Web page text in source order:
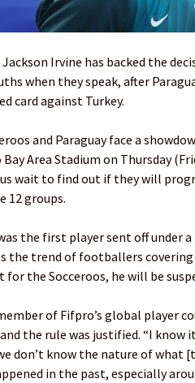
Jackson Irvine has backed the
when they speak, after
card against Turkey.
and Paraguay face a
Bay Area Stadium on Thursday
wait to find out if they will
12 groups.
the first player sent off under
the trend of footballers
for the Socceroos, he will be
of Fifpro’s global player
the rule was justified. “I know
don’t know the nature of
in the past, especially